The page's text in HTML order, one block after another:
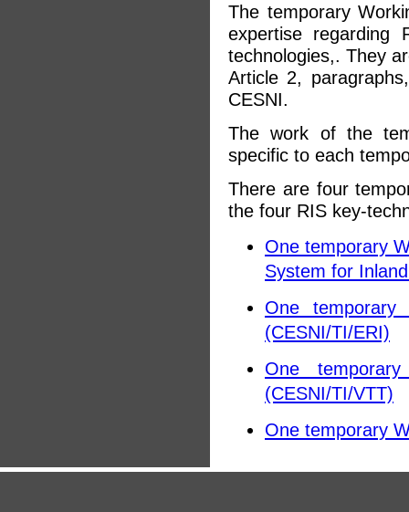
The temporary
expertise
technologies,. They
Article 2,
CESNI.
The work of the
specific to each
There are four
the four RIS key-
One temporary
System for
One temporary
(CESNI/TI/ERI)
One
(CESNI/TI/VTT)
One temporary